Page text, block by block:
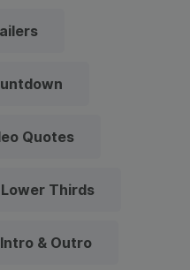
Quotes
Lower Thirds
Intro & Outro